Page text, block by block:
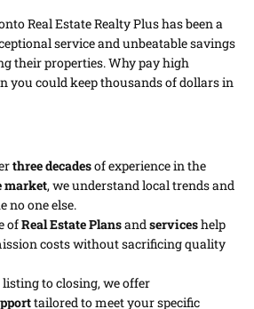
Real Estate Realty Plus has been a
service and unbeatable savings
their properties. Why pay high
you could keep thousands of dollars in
three decadesof experience in the
market, we understand local trends and
no one else.
ofReal Estate Plansandserviceshelp
costs without sacrificing quality
to closing, we offer
tailored to meet your specific